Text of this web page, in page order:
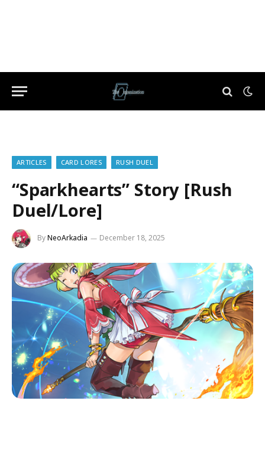
ARTICLES CARD LORES RUSH DUEL
“Sparkhearts” Story [Rush
Duel/Lore]
ByNeoArkadia December 18, 2025